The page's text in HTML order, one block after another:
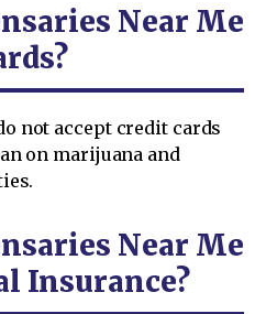
Near Me
not accept credit cards
on marijuana and
Near Me
Insurance?